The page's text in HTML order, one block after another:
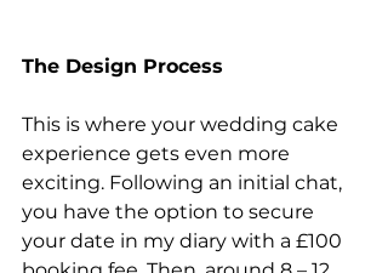
The Design Process
This is where your wedding cake
experience gets even more
exciting. Following an initial chat,
you have the option to secure
your date in my diary with a £100